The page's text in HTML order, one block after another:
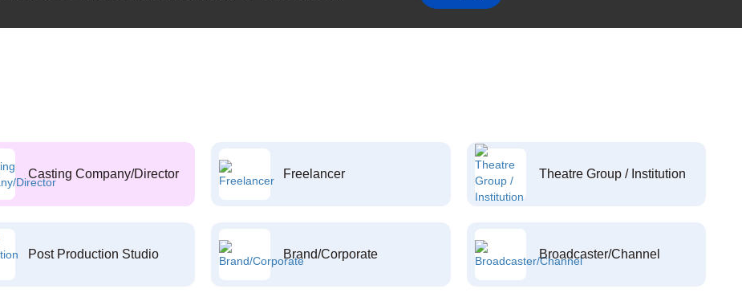
Casting Company/Director Freelancer Theatre Group / Institution
Post Production Studio Brand/Corporate Broadcaster/Channel